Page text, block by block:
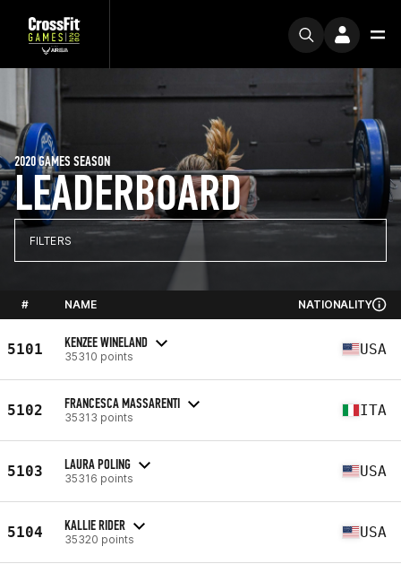
LEADERBOARD
2020 GAMES SEASON
FILTERS
# NAME NATIONALITY
5101 KENZEE WINELAND
35310 points USA
5102 FRANCESCA MASSARENTI
35313 points ITA
5103 LAURA POLING
35316 points USA
5104 KALLIE RIDER
35320 points USA